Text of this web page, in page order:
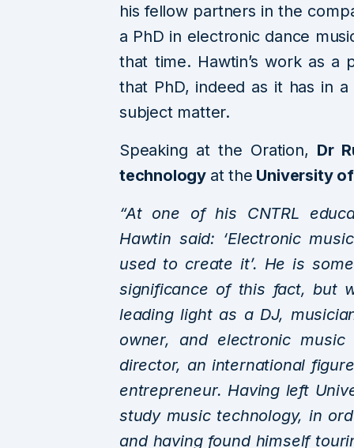
his fellow partners in the
a PhD in electronic dance
that time. Hawtin’s work as a
that PhD, indeed as it has in
subject matter.
Speaking at the Oration, Dr
technology at the University
“At one of his CNTRL
Hawtin said: ‘Electronic
used to create it’. He is
significance of this fact, but
leading light as a DJ,
owner, and electronic music
director, an international
entrepreneur. Having left
study music technology, in
and having found himself